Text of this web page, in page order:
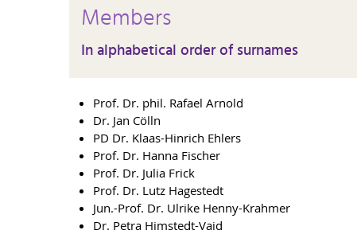
Members
In alphabetical order of surnames
Prof. Dr. phil. Rafael Arnold
Dr. Jan Cölln
PD Dr. Klaas-Hinrich Ehlers
Prof. Dr. Hanna Fischer
Prof. Dr. Julia Frick
Prof. Dr. Lutz Hagestedt
Jun.-Prof. Dr. Ulrike Henny-Krahmer
Dr. Petra Himstedt-Vaid